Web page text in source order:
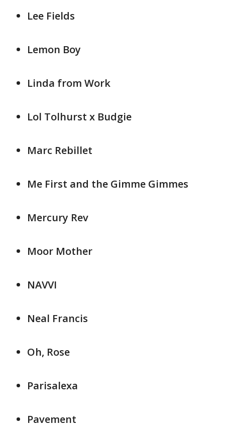
Lee Fields
Lemon Boy
Linda from Work
Lol Tolhurst x Budgie
Marc Rebillet
Me First and the Gimme Gimmes
Mercury Rev
Moor Mother
NAVVI
Neal Francis
Oh, Rose
Parisalexa
Pavement